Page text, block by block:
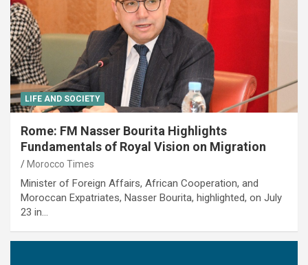
LIFE AND SOCIETY
Rome: FM Nasser Bourita Highlights
Fundamentals of Royal Vision on Migration
Morocco Times
Minister of Foreign Affairs, African Cooperation, and
Moroccan Expatriates, Nasser Bourita, highlighted, on July
23 in…